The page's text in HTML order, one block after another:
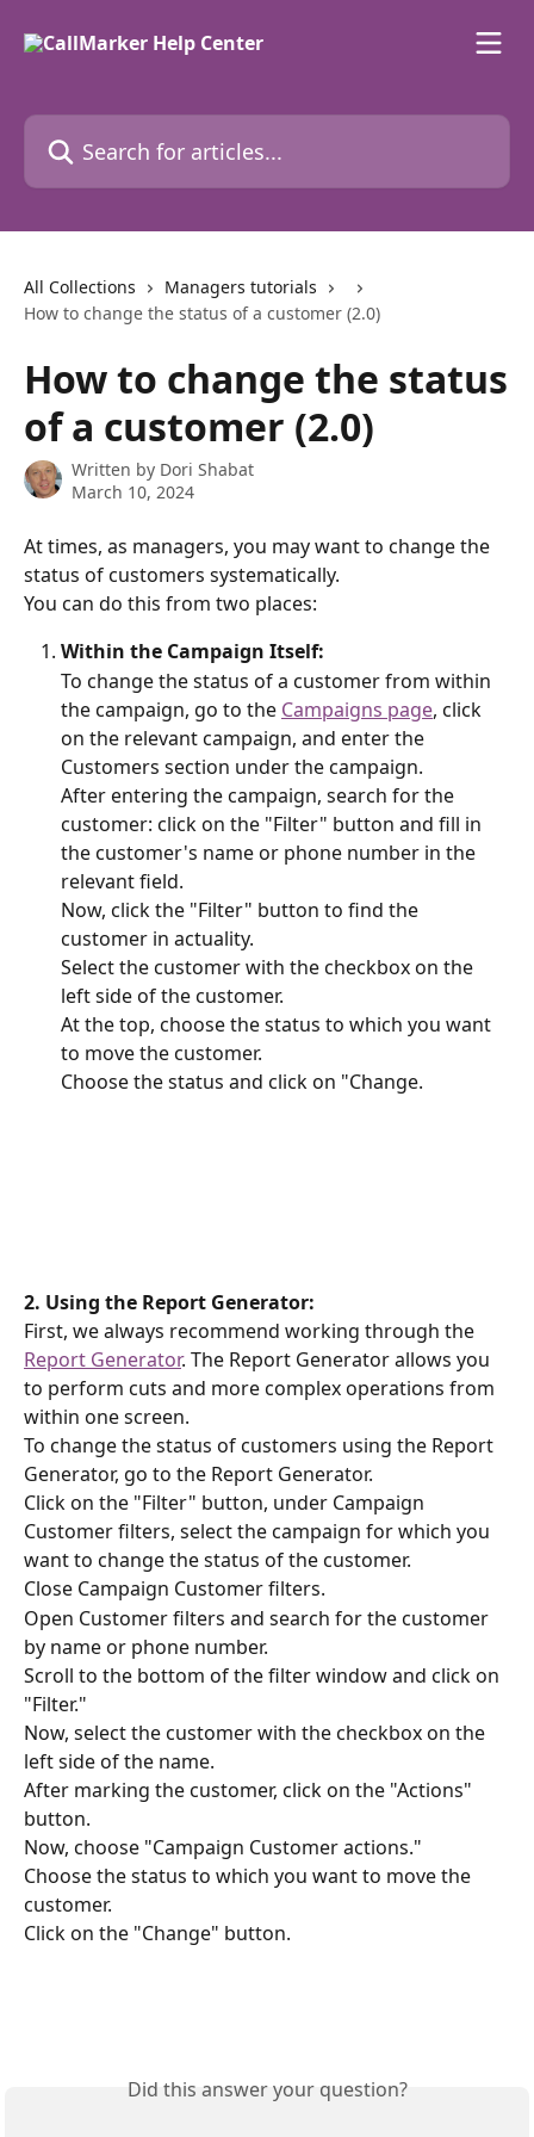
Search for articles...
All Collections
Managers tutorials
How to change the status of a customer (2.0)
How to change the status
of a customer (2.0)
Written by Dori Shabat
March 10, 2024
At times, as managers, you may want to change the
status of customers systematically.
You can do this from two places:
Within the Campaign Itself:
To change the status of a customer from within
the campaign, go to the Campaigns page, click
on the relevant campaign, and enter the
Customers section under the campaign.
After entering the campaign, search for the
customer: click on the "Filter" button and fill in
the customer's name or phone number in the
relevant field.
Now, click the "Filter" button to find the
customer in actuality.
Select the customer with the checkbox on the
left side of the customer.
At the top, choose the status to which you want
to move the customer.
Choose the status and click on "Change.
2. Using the Report Generator:
First, we always recommend working through the
Report Generator. The Report Generator allows you
to perform cuts and more complex operations from
within one screen.
To change the status of customers using the Report
Generator, go to the Report Generator.
Click on the "Filter" button, under Campaign
Customer filters, select the campaign for which you
want to change the status of the customer.
Close Campaign Customer filters.
Open Customer filters and search for the customer
by name or phone number.
Scroll to the bottom of the filter window and click on
"Filter."
Now, select the customer with the checkbox on the
left side of the name.
After marking the customer, click on the "Actions"
button.
Now, choose "Campaign Customer actions."
Choose the status to which you want to move the
customer.
Click on the "Change" button.
Did this answer your question?